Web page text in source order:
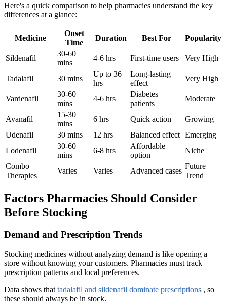
Here's a quick comparison to help pharmacies understand the key
differences at a glance:
Medicine
Onset
Time
Duration Best For Popularity
Sildenafil
30-60
mins
4-6 hrs First-time users Very High
Tadalafil 30 mins
Up to 36
hrs
Long-lasting
effect
Very High
Vardenafil
30-60
mins
4-6 hrs
Diabetes
patients
Moderate
Avanafil
15-30
mins
6 hrs Quick action
Growing
Udenafil
30 mins 12 hrs Balanced effect Emerging
Lodenafil
30-60
mins
6-8 hrs
Affordable
option
Niche
Combo
Therapies
Varies Varies Advanced cases
Future
Trend
Factors Pharmacies Should Consider
Before Stocking
Demand and Prescription Trends
Stocking medicines without analyzing demand is like opening a
store without knowing your customers. Pharmacies must track
prescription patterns and local preferences.
Data shows thattadalafil and sildenafil dominate prescriptions , so
these should always be in stock.